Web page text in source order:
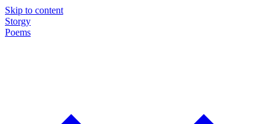
Skip to content
Storgy
Poems